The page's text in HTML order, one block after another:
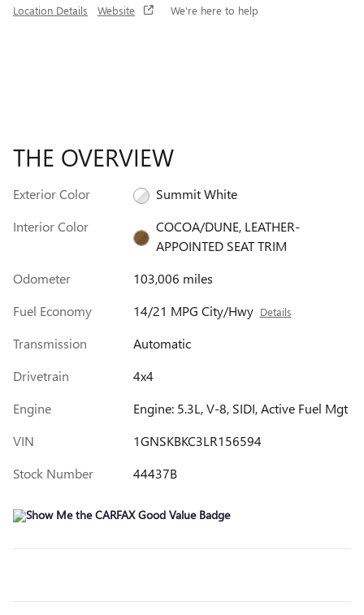
Location Details Website We’re here to help
THE OVERVIEW
Exterior Color
Summit White
Interior Color
COCOA/DUNE, LEATHER-
APPOINTED SEAT TRIM
Odometer
103,006 miles
Fuel Economy
14/21 MPG City/Hwy Details
Transmission
Automatic
Drivetrain
4x4
Engine
Engine: 5.3L, V-8, SIDI, Active Fuel Mgt
VIN
1GNSKBKC3LR156594
Stock Number
44437B